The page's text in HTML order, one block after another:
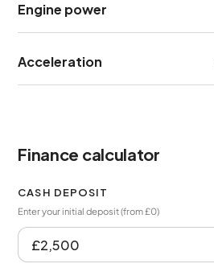
Engine power
Acceleration
Finance calculator
CASH DEPOSIT
Enter your initial deposit (from £0)